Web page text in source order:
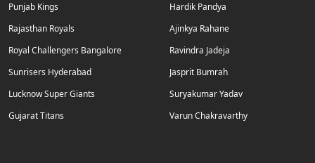
Punjab Kings
Rajasthan Royals
Royal Challengers Bangalore
Sunrisers Hyderabad
Lucknow Super Giants
Gujarat Titans
Hardik Pandya
Ajinkya Rahane
Ravindra Jadeja
Jasprit Bumrah
Suryakumar Yadav
Varun Chakravarthy